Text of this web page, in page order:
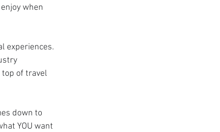
when
experiences.
of travel
down to
YOU want